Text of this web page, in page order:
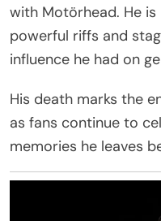
with Motörhead. He
powerful riffs and
influence he had on
His death marks the
as fans continue to
memories he leaves